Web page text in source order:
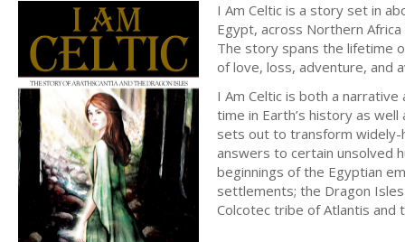
I Am Celtic is a story set in
Egypt, across Northern
The story spans the lifetime
of love, loss, adventure, and
I Am Celtic is both a
time in Earth’s history as
sets out to transform widely-
answers to certain unsolved
beginnings of the Egyptian
settlements; the Dragon
Colcotec tribe of Atlantis and